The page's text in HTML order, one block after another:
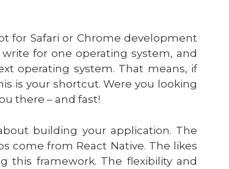
for Safari or Chrome development
for one operating system, and
operating system. That means, if
is your shortcut. Were you looking
there – and fast!
building your application. The
come from React Native. The likes
this framework. The flexibility and